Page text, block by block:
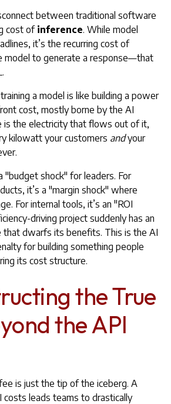
between traditional software
cost of inference. While model
it’s the recurring cost of
model to generate a response—that
a model is like building a power
cost, mostly borne by the AI
is the electricity that flows out of it,
kilowatt your customers andyour
"budget shock" for leaders. For
it’s a "margin shock" where
For internal tools, it’s an "ROI
driving project suddenly has an
that dwarfs its benefits. This is the AI
for building something people
its cost structure.
the True
the API
is just the tip of the iceberg. A
costs leads teams to drastically